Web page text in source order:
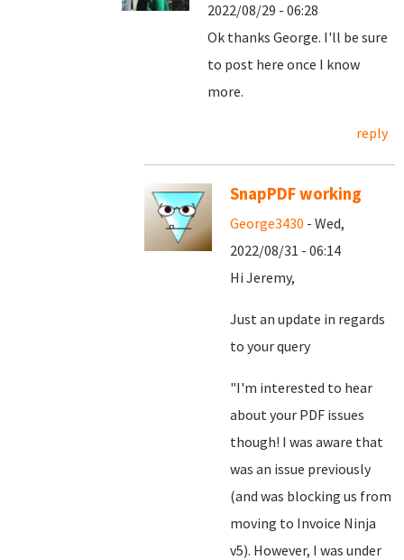
2022/08/29 - 06:28
Ok thanks George. I'll be sure
to post here once I know
more.
reply
SnapPDF working
George3430 - Wed,
2022/08/31 - 06:14
Hi Jeremy,
Just an update in regards
to your query
"I'm interested to hear
about your PDF issues
though! I was aware that
was an issue previously
(and was blocking us from
moving to Invoice Ninja
v5). However, I was under